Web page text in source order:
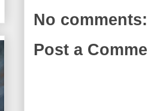
No comments:
Post a